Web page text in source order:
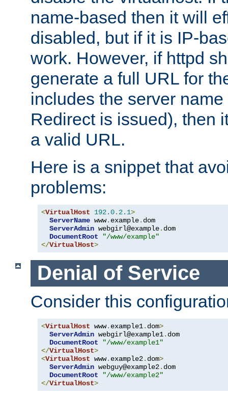
name-based then it will
disabled, but if it is IP-
work. However, if httpd
generate a full URL for
includes the server
Redirect is issued), then
a valid URL.
Here is a snippet that
problems:
<VirtualHost 192.0. 2.1>
ServerName www. example. dom
ServerAdmin webgirl@example. dom
DocumentRoot
"/www/example"
</VirtualHost>
Denial of Service
Consider this
<VirtualHost www. example1. dom>
ServerAdmin webgirl@example1. dom
DocumentRoot
"/www/example1"
</VirtualHost>
<VirtualHost www. example2. dom>
ServerAdmin webguy@example2. dom
DocumentRoot
"/www/example2"
</VirtualHost>